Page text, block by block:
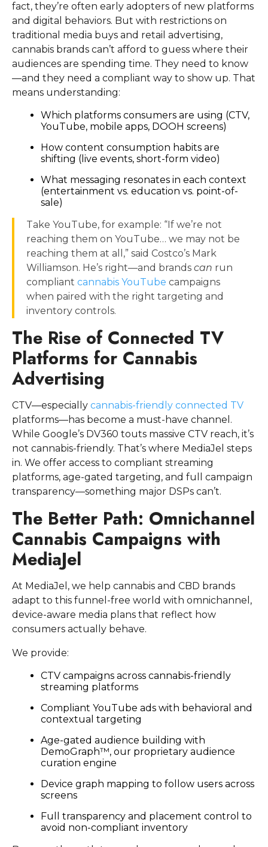
fact, they’re often early adopters of new platforms
and digital behaviors. But with restrictions on
traditional media buys and retail advertising,
cannabis brands can’t afford to guess where their
audiences are spending time. They need to know
—and they need a compliant way to show up. That
means understanding:
Which platforms consumers are using (CTV,
YouTube, mobile apps, DOOH screens)
How content consumption habits are
shifting (live events, short-form video)
What messaging resonates in each context
(entertainment vs. education vs. point-of-
sale)
Take YouTube, for example: “If we’re not
reaching them on YouTube… we may not be
reaching them at all,” said Costco’s Mark
Williamson. He’s right—and brands can run
compliant cannabis YouTube campaigns
when paired with the right targeting and
inventory controls.
The Rise of Connected TV
Platforms for Cannabis
Advertising
CTV—especially cannabis-friendly connected TV
platforms—has become a must-have channel.
While Google’s DV360 touts massive CTV reach, it’s
not cannabis-friendly. That’s where MediaJel steps
in. We offer access to compliant streaming
platforms, age-gated targeting, and full campaign
transparency—something major DSPs can’t.
The Better Path: Omnichannel
Cannabis Campaigns with
MediaJel
At MediaJel, we help cannabis and CBD brands
adapt to this funnel-free world with omnichannel,
device-aware media plans that reflect how
consumers actually behave.
We provide:
CTV campaigns across cannabis-friendly
streaming platforms
Compliant YouTube ads with behavioral and
contextual targeting
Age-gated audience building with
DemoGraph™, our proprietary audience
curation engine
Device graph mapping to follow users across
screens
Full transparency and placement control to
avoid non-compliant inventory